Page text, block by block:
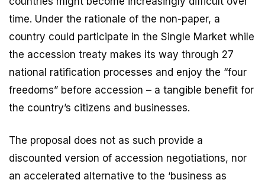
time. Under the rationale of the non-paper, a
country could participate in the Single Market while
the accession treaty makes its way through 27
national ratification processes and enjoy the “four
freedoms” before accession – a tangible benefit for
the country’s citizens and businesses.
The proposal does not as such provide a
discounted version of accession negotiations, nor
an accelerated alternative to the ‘business as